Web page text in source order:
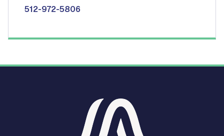
512-972-5806